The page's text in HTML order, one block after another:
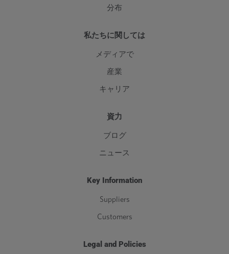
分布
私たちに関しては
メディアで
産業
キャリア
資力
ブログ
ニュース
Key Information
Suppliers
Customers
Legal and Policies